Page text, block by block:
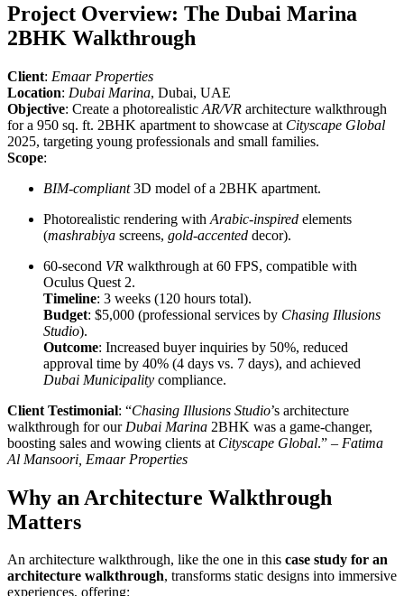
Project Overview: The Dubai Marina
2BHK Walkthrough
Client: Emaar Properties
Location: Dubai Marina, Dubai, UAE
Objective: Create a photorealistic AR/VR architecture walkthrough
for a 950 sq. ft. 2BHK apartment to showcase at Cityscape Global
2025, targeting young professionals and small families.
Scope:
BIM-compliant3D model of a 2BHK apartment.
Photorealistic rendering with Arabic-inspired elements
(mashrabiya screens, gold-accented decor).
60-second VR walkthrough at 60 FPS, compatible with
Oculus Quest 2.
Timeline: 3 weeks (120 hours total).
Budget: $5,000 (professional services by Chasing Illusions
Studio).
Outcome: Increased buyer inquiries by 50%, reduced
approval time by 40% (4 days vs. 7 days), and achieved
Dubai Municipality compliance.
Client Testimonial: “Chasing Illusions Studio’s architecture
walkthrough for our Dubai Marina 2BHK was a game-changer,
boosting sales and wowing clients at Cityscape Global.” – Fatima
Al Mansoori, Emaar Properties
Why an Architecture Walkthrough
Matters
An architecture walkthrough, like the one in this case study for an
architecture walkthrough, transforms static designs into immersive
experiences, offering: